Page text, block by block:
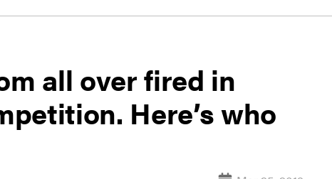
all over fired in
Here’s who